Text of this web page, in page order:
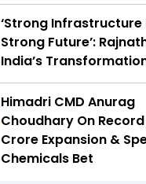
‘Strong Infrastructure
Strong Future’:
India’s
Himadri CMD Anurag
Choudhary On Record
Crore Expansion &
Chemicals Bet